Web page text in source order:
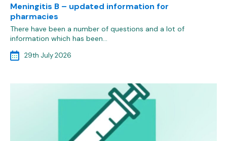
Meningitis B – updated information for
pharmacies
There have been a number of questions and a lot of
information which has been…
29th July 2026